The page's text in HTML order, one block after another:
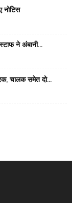
नोटिस
ने अंबानी...
चालक समेत दो...